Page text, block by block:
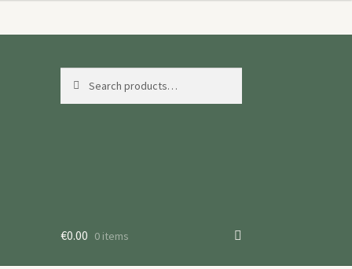
for:
€0.00 0 items